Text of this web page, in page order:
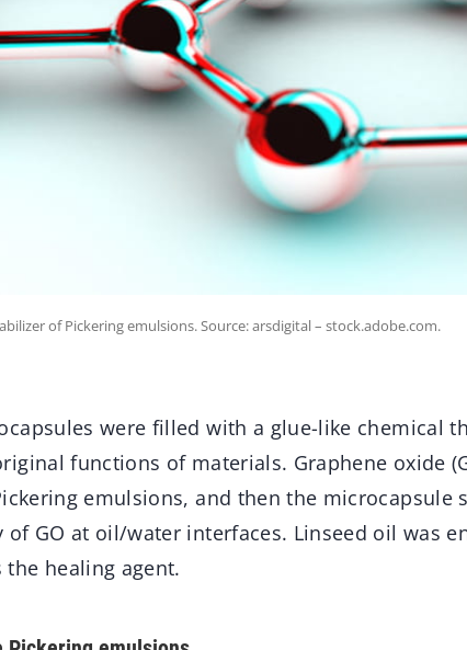
of Pickering emulsions. Source: arsdigital – stock.adobe.com.
were filled with a glue-like chemical
functions of materials. Graphene oxide
emulsions, and then the microcapsule
of GO at oil/water interfaces. Linseed oil was
healing agent.